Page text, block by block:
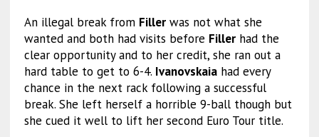
An illegal break from Fillerwas not what she
wanted and both had visits before Fillerhad the
clear opportunity and to her credit, she ran out a
hard table to get to 6-4. Ivanovskaiahad every
chance in the next rack following a successful
break. She left herself a horrible 9-ball though but
she cued it well to lift her second Euro Tour title.